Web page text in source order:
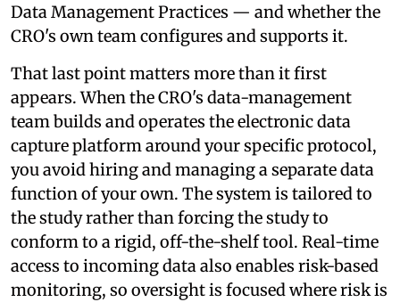
Data Management Practices — and whether the
CRO's own team configures and supports it.
That last point matters more than it first
appears. When the CRO's data-management
team builds and operates the electronic data
capture platform around your specific protocol,
you avoid hiring and managing a separate data
function of your own. The system is tailored to
the study rather than forcing the study to
conform to a rigid, off-the-shelf tool. Real-time
access to incoming data also enables risk-based
monitoring, so oversight is focused where risk is